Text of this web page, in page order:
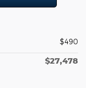
$490
$27,478